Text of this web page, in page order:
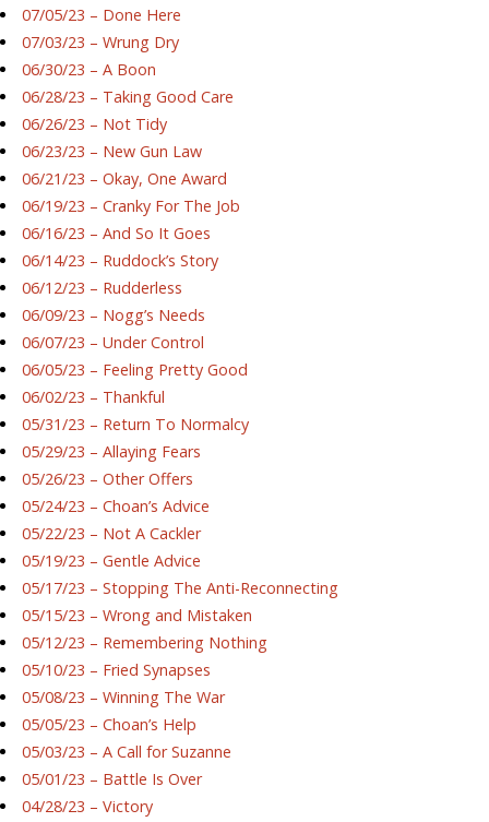
07/05/23 – Done Here
07/03/23 – Wrung Dry
06/30/23 – A Boon
06/28/23 – Taking Good Care
06/26/23 – Not Tidy
06/23/23 – New Gun Law
06/21/23 – Okay, One Award
06/19/23 – Cranky For The Job
06/16/23 – And So It Goes
06/14/23 – Ruddock’s Story
06/12/23 – Rudderless
06/09/23 – Nogg’s Needs
06/07/23 – Under Control
06/05/23 – Feeling Pretty Good
06/02/23 – Thankful
05/31/23 – Return To Normalcy
05/29/23 – Allaying Fears
05/26/23 – Other Offers
05/24/23 – Choan’s Advice
05/22/23 – Not A Cackler
05/19/23 – Gentle Advice
05/17/23 – Stopping The Anti-Reconnecting
05/15/23 – Wrong and Mistaken
05/12/23 – Remembering Nothing
05/10/23 – Fried Synapses
05/08/23 – Winning The War
05/05/23 – Choan’s Help
05/03/23 – A Call for Suzanne
05/01/23 – Battle Is Over
04/28/23 – Victory